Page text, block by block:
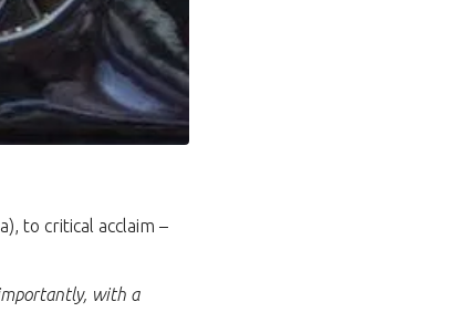
to critical acclaim –
with a